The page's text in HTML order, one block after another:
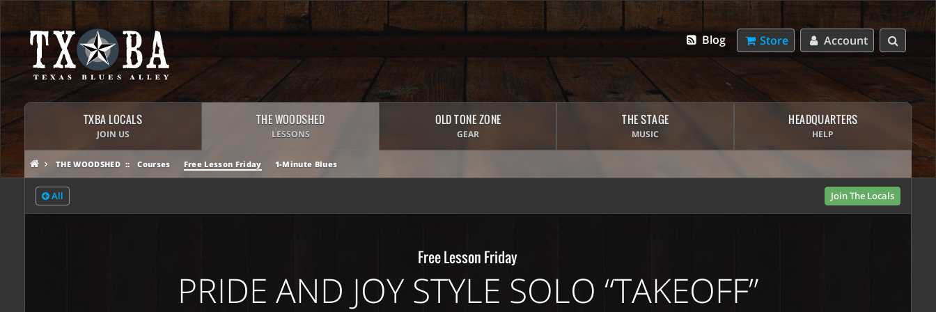
Account
Store
Blog
TXBA LOCALS
JOIN US
THE WOODSHED
LESSONS
OLD TONE ZONE
GEAR
THE STAGE
MUSIC
HEADQUARTERS
HELP
THE WOODSHED Courses Free Lesson Friday 1-Minute Blues
All Join The Locals
Free Lesson Friday
PRIDE AND JOY STYLE SOLO “TAKEOFF”